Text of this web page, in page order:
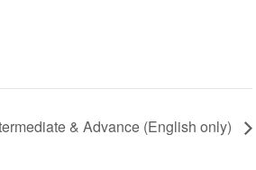
& Advance (English only)